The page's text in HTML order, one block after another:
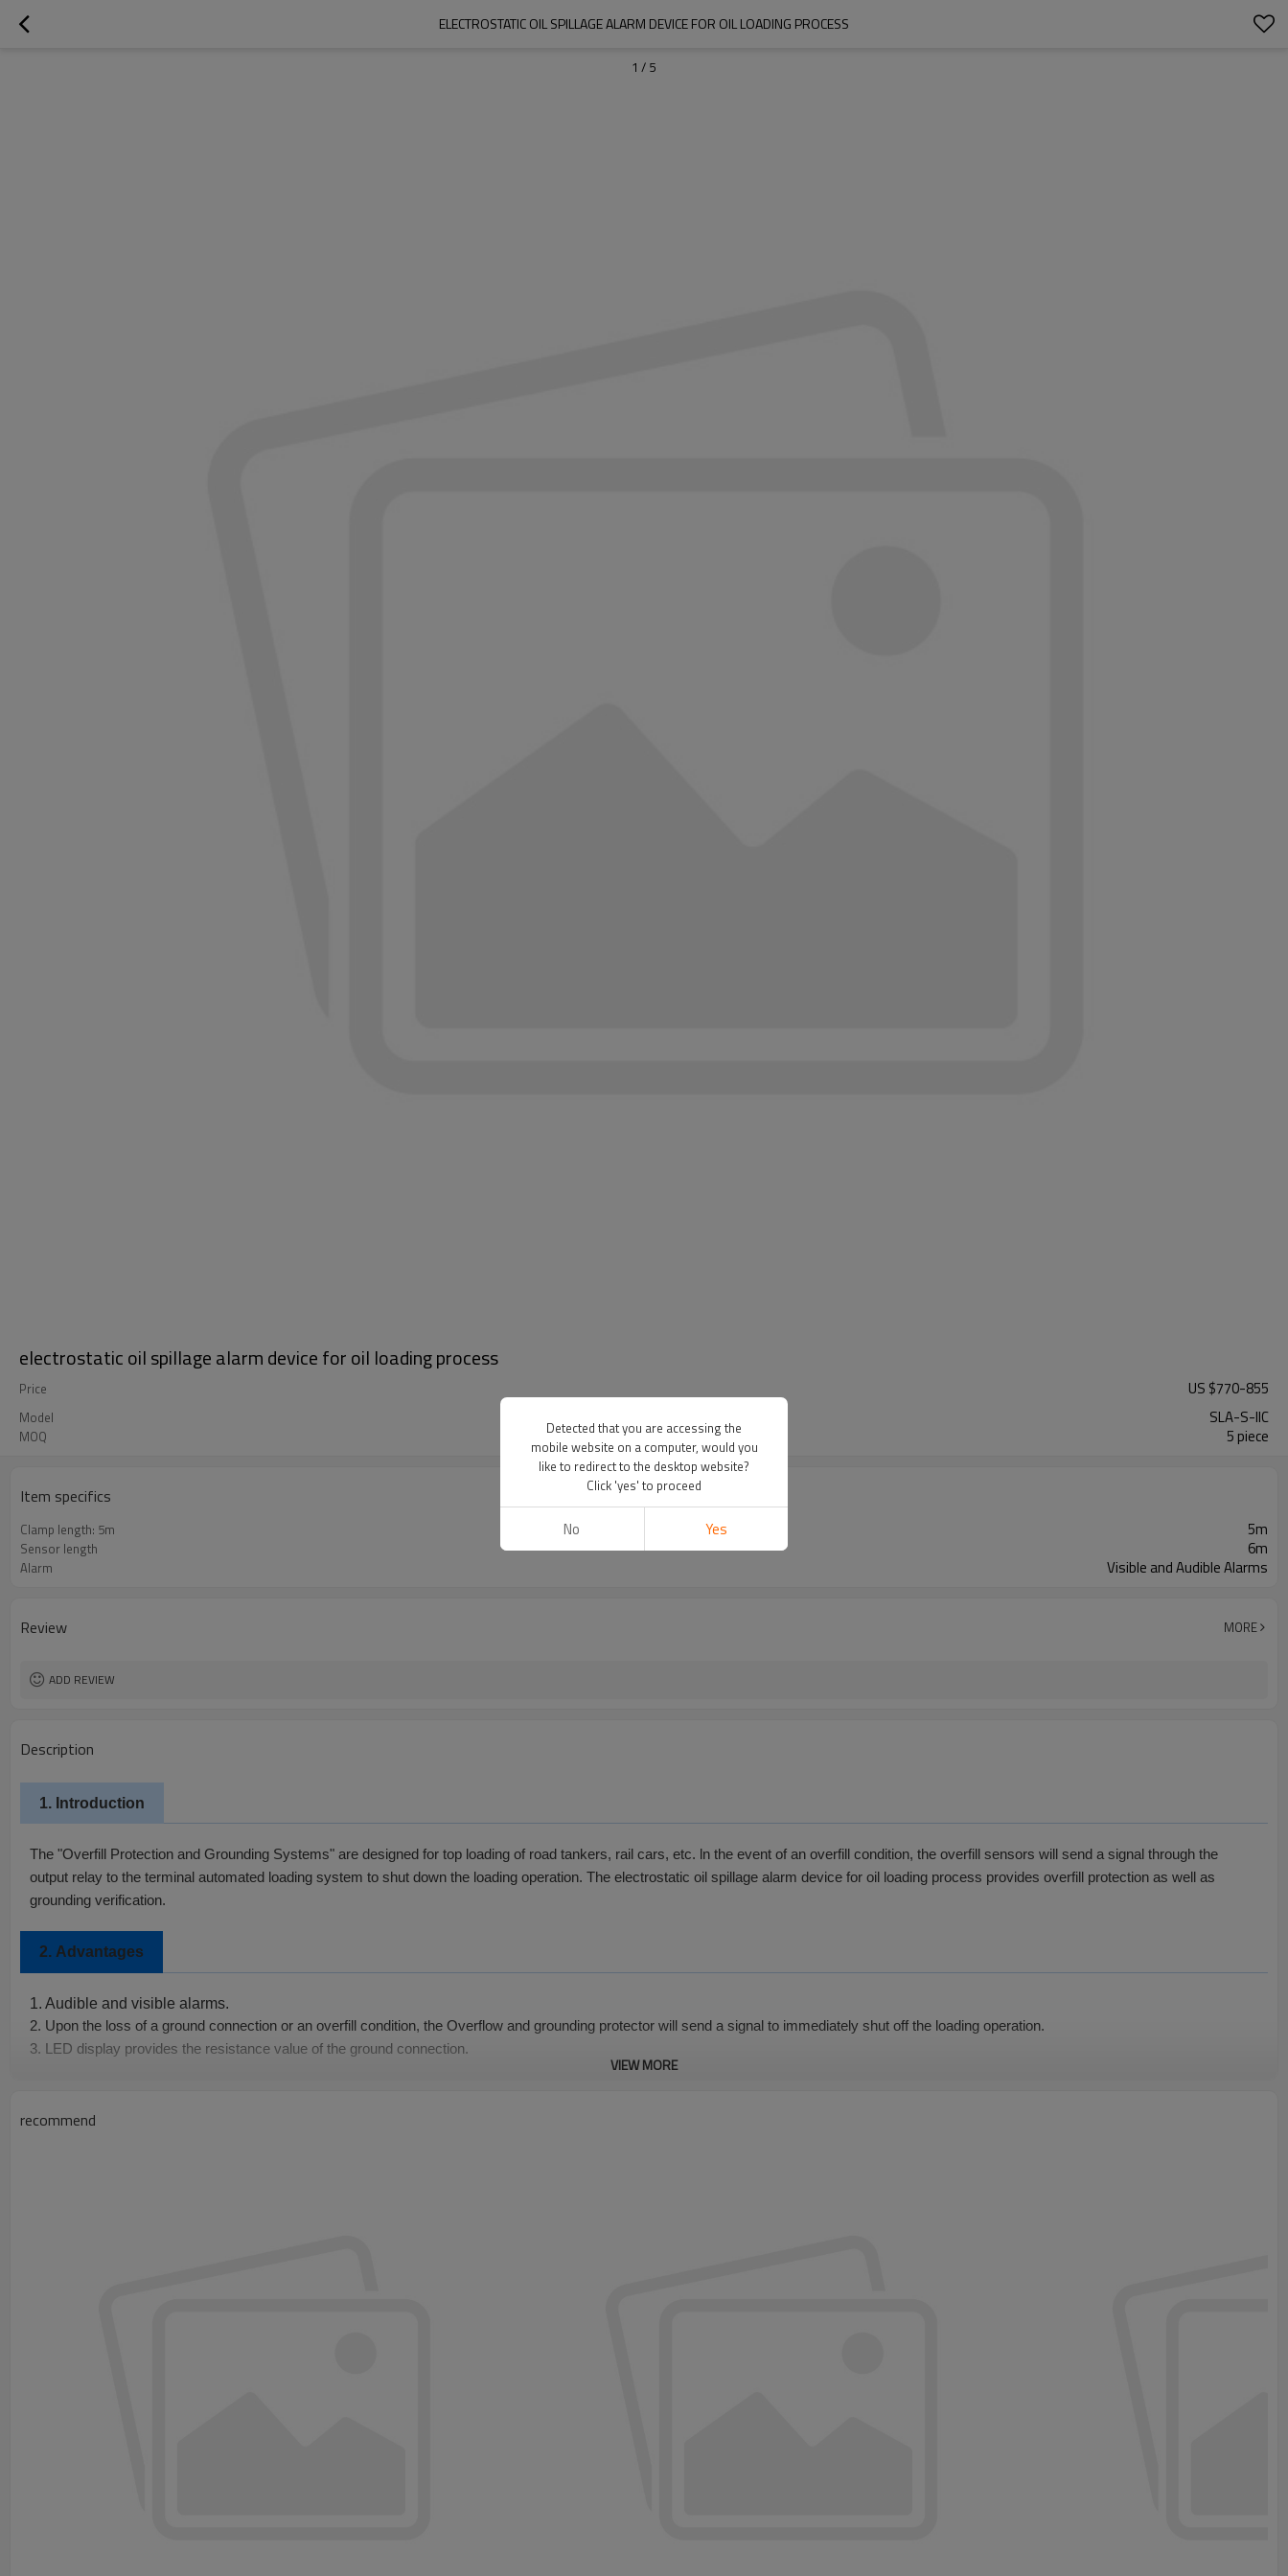
ELECTROSTATIC OIL SPILLAGE ALARM DEVICE FOR OIL LOADING PROCESS
1 / 5
electrostatic oil spillage alarm device for oil loading process
Price US $770-855
Model SLA-S-IIC
MOQ 5 piece
Item specifics
Clamp length: 5m 5m
Sensor length 6m
Alarm Visible and Audible Alarms
Review MORE
ADD REVIEW
Description
1. Introduction
The "Overfill Protection and Grounding Systems" are designed for top loading of road tankers, rail cars, etc. ln the event of an overfill condition, the overfill sensors will send a signal through the
output relay to the terminal automated loading system to shut down the loading operation. The electrostatic oil spillage alarm device for oil loading process provides overfill protection as well as
grounding verification.
2. Advantages
1. Audible and visible alarms.
2. Upon the loss of a ground connection or an overfill condition, the Overflow and grounding protector will send a signal to immediately shut off the loading operation.
3. LED display provides the resistance value of the ground connection.
4.The overfill sensor has a continuous self-check and alert feature to ensure the system is working properly.
3.Specifications
VIEW MORE
recommend
Detected that you are accessing the
mobile website on a computer, would you
like to redirect to the desktop website?
Click 'yes' to proceed
No Yes